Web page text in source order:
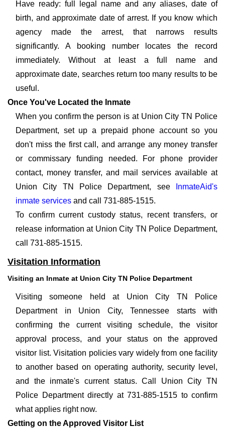
Have ready: full legal name and any aliases, date of
birth, and approximate date of arrest. If you know which
agency made the arrest, that narrows results
significantly. A booking number locates the record
immediately. Without at least a full name and
approximate date, searches return too many results to be
useful.
Once You've Located the Inmate
When you confirm the person is at Union City TN Police
Department, set up a prepaid phone account so you
don't miss the first call, and arrange any money transfer
or commissary funding needed. For phone provider
contact, money transfer, and mail services available at
Union City TN Police Department, see
InmateAid's
inmate services and call 731-885-1515.
To confirm current custody status, recent transfers, or
release information at Union City TN Police Department,
call 731-885-1515.
Visitation Information
Visiting an Inmate at Union City TN Police Department
Visiting someone held at Union City TN Police
Department in Union City, Tennessee starts with
confirming the current visiting schedule, the visitor
approval process, and your status on the approved
visitor list. Visitation policies vary widely from one facility
to another based on operating authority, security level,
and the inmate's current status. Call Union City TN
Police Department directly at 731-885-1515 to confirm
what applies right now.
Getting on the Approved Visitor List